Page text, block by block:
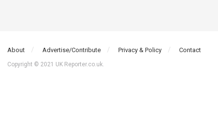
About Advertise/Contribute Privacy & Policy Contact
Copyright © 2021 UK Reporter.co.uk.